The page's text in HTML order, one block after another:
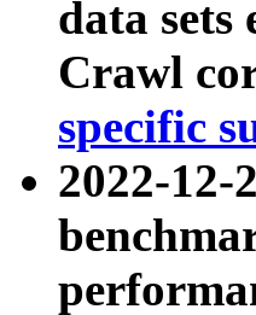
data
Crawl
specific
2022-12-